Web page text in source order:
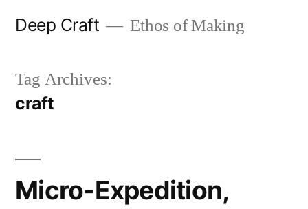
Deep Craft Ethos of Making
Tag Archives:
craft
Micro-Expedition,